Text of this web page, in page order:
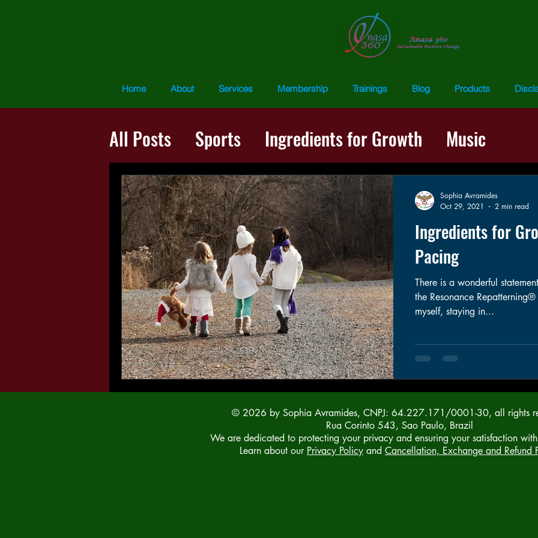
Home About Services Membership Trainings Blog Products
All Posts Sports Ingredients for Growth
Music
The Presence Process
Words of Wisdom Repatternings
Ingredients for
Pacing
There is a wonderful
the Resonance Repatterning®
myself, staying in...
Sophia Avramides
Oct 29, 2021
2 min read
© 2026 by Sophia Avramides, CNPJ: 64.227.171/0001-30, all rights
Rua Corinto 543, Sao Paulo, Brazil
We are dedicated to protecting your privacy and ensuring your satisfaction
Learn about our Privacy Policy and Cancellation, Exchange and Refund